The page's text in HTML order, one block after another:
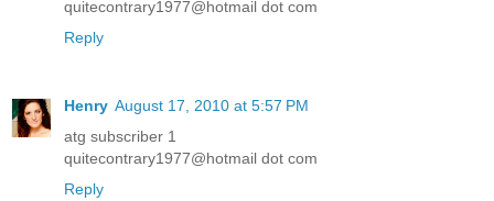
quitecontrary1977@hotmail dot com
Reply
Henry August 17, 2010 at 5:57 PM
atg subscriber 1
quitecontrary1977@hotmail dot com
Reply